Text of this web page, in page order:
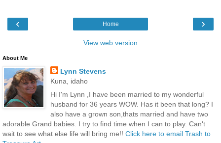
‹ ›
Home
View web version
About Me
Lynn Stevens
Kuna, idaho
Hi I'm Lynn ,I have been married to my wonderful
husband for 36 years WOW. Has it been that long? I
also have a grown son,thats married and have two
adorable Grand babies. I try to find time when I can to play. Can't
wait to see what else life will bring me!! Click here to email Trash to